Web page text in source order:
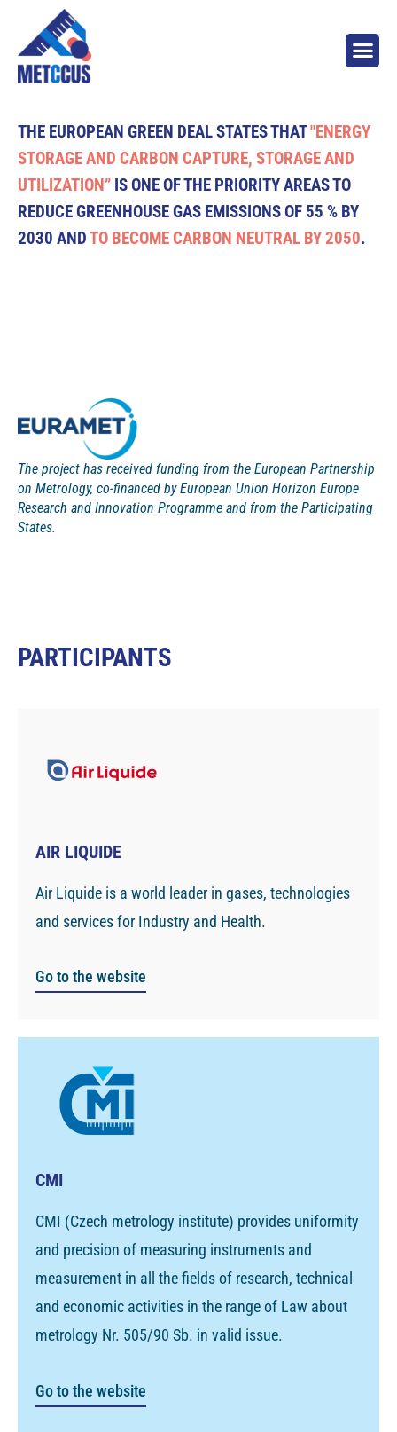
THE EUROPEAN GREEN DEAL STATES THAT"ENERGY
STORAGE AND CARBON CAPTURE, STORAGE AND
UTILIZATION” IS ONE OF THE PRIORITY AREAS TO
REDUCE GREENHOUSE GAS EMISSIONS OF 55 % BY
2030 ANDTO BECOME CARBON NEUTRAL BY 2050.
The project has received funding from the European Partnership
on Metrology, co-financed by European Union Horizon Europe
Research and Innovation Programme and from the Participating
States.
PARTICIPANTS
AIR LIQUIDE
Air Liquide is a world leader in gases, technologies
and services for Industry and Health.
Go to the website
CMI
CMI (Czech metrology institute) provides uniformity
and precision of measuring instruments and
measurement in all the fields of research, technical
and economic activities in the range of Law about
metrology Nr. 505/90 Sb. in valid issue.
Go to the website